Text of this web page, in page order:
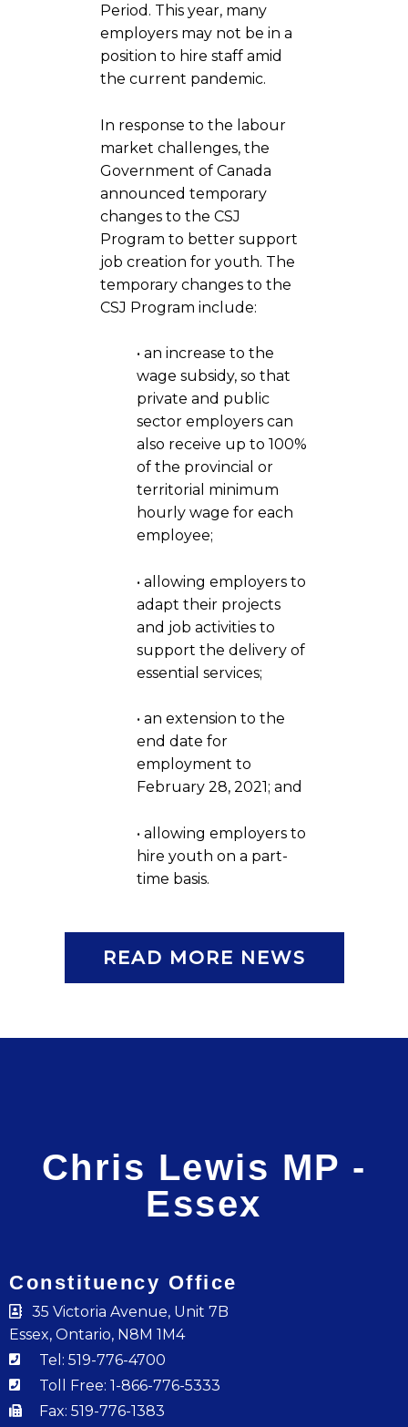
Period. This year, many
employers may not be in a
position to hire staff amid
the current pandemic.
In response to the labour
market challenges, the
Government of Canada
announced temporary
changes to the CSJ
Program to better support
job creation for youth. The
temporary changes to the
CSJ Program include:
• an increase to the
wage subsidy, so that
private and public
sector employers can
also receive up to 100%
of the provincial or
territorial minimum
hourly wage for each
employee;
• allowing employers to
adapt their projects
and job activities to
support the delivery of
essential services;
• an extension to the
end date for
employment to
February 28, 2021; and
• allowing employers to
hire youth on a part-
time basis.
READ MORE NEWS
Chris Lewis MP -
Essex
Constituency Office
35 Victoria Avenue, Unit 7B
Essex, Ontario, N8M 1M4
Tel: 519-776-4700
Toll Free: 1-866-776-5333
Fax: 519-776-1383